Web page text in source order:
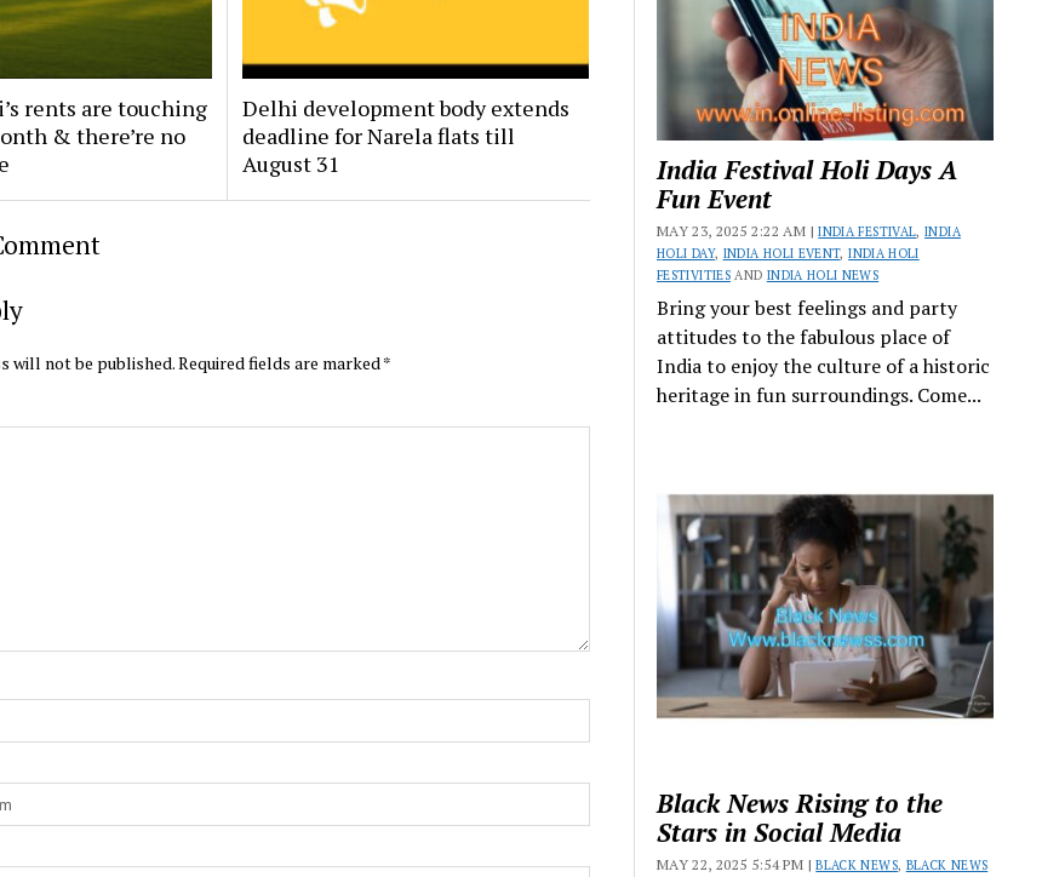
rents are touching
& there’re no
Delhi development body extends
deadline for Narela flats till
August 31
will not be published.Required fields are marked*
India Festival Holi Days A
Fun Event
MAY 23, 2025 2:22 AM |INDIA FESTIVAL,INDIA
HOLI DAY, INDIA HOLI EVENT,INDIA HOLI
FESTIVITIESAND INDIA HOLI NEWS
Bring your best feelings and party
attitudes to the fabulous place of
India to enjoy the culture of a historic
heritage in fun surroundings. Come...
Black News Rising to the
Stars in Social Media
MAY 22, 2025 5:54 PM |BLACK NEWS, BLACK NEWS